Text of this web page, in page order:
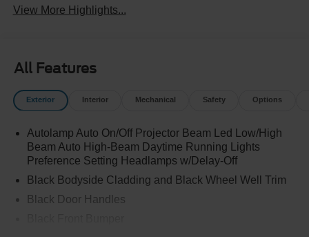
View More Highlights...
All Features
Exterior Interior Mechanical Safety Options
Autolamp Auto On/Off Projector Beam Led Low/High
Beam Auto High-Beam Daytime Running Lights
Preference Setting Headlamps w/Delay-Off
Black Bodyside Cladding and Black Wheel Well Trim
Black Door Handles